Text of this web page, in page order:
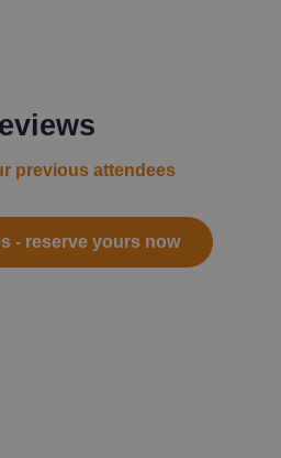
previous attendees
- reserve yours now